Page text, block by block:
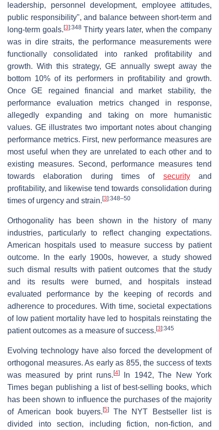
leadership, personnel development, employee attitudes,
public responsibility", and balance between short-term and
long-term goals. [3]:348Thirty years later, when the company
was in dire straits, the performance measurements were
functionally consolidated into ranked profitability and
growth. With this strategy, GE annually swept away the
bottom 10% of its performers in profitability and growth.
Once GE regained financial and market stability, the
performance evaluation metrics changed in response,
allegedly expanding and taking on more humanistic
values. GE illustrates two important notes about changing
performance metrics. First, new performance measures are
most useful when they are unrelated to each other and to
existing measures. Second, performance measures tend
towards elaboration during times of securityand
profitability, and likewise tend towards consolidation during
times of urgency and strain. [3]:348–50
Orthogonality has been shown in the history of many
industries, particularly to reflect changing expectations.
American hospitals used to measure success by patient
outcome. In the early 1900s, however, a study showed
such dismal results with patient outcomes that the study
and its results were burned, and hospitals instead
evaluated performance by the keeping of records and
adherence to procedures. With time, societal expectations
of low patient mortality have led to hospitals reinstating the
patient outcomes as a measure of success. [3]:345
Evolving technology have also forced the development of
orthogonal measures. As early as 855, the success of texts
was measured by print runs. [4]In 1942, The New York
Times began publishing a list of best-selling books, which
has been shown to influence the purchases of the majority
of American book buyers. [5]The NYT Bestseller list is
divided into section, including fiction, non-fiction, and